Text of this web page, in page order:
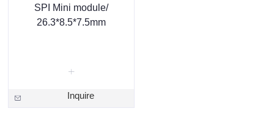
SPI Mini module/
26.3*8.5*7.5mm
Inquire